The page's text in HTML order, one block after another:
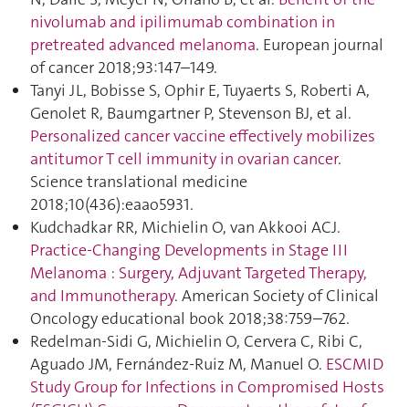
nivolumab and ipilimumab combination in
pretreated advanced melanoma. European journal
of cancer 2018;93:147–149.
Tanyi JL, Bobisse S, Ophir E, Tuyaerts S, Roberti A,
Genolet R, Baumgartner P, Stevenson BJ, et al.
Personalized cancer vaccine effectively mobilizes
antitumor T cell immunity in ovarian cancer.
Science translational medicine
2018;10(436):eaao5931.
Kudchadkar RR, Michielin O, van Akkooi ACJ.
Practice-Changing Developments in Stage III
Melanoma : Surgery, Adjuvant Targeted Therapy,
and Immunotherapy. American Society of Clinical
Oncology educational book 2018;38:759–762.
Redelman-Sidi G, Michielin O, Cervera C, Ribi C,
Aguado JM, Fernández-Ruiz M, Manuel O. ESCMID
Study Group for Infections in Compromised Hosts